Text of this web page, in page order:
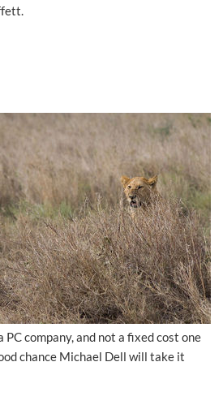
company, and not a fixed cost one
chance Michael Dell will take it